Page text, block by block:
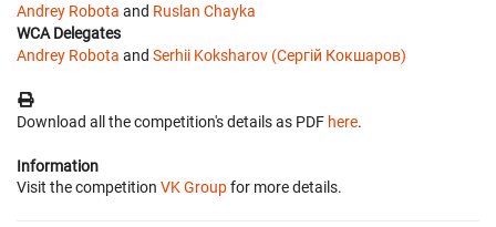
Andrey Robota and Ruslan Chayka
WCA Delegates
Andrey Robota and Serhii Koksharov (Сергій Кокшаров)
Download all the competition's details as PDF here.
Information
Visit the competition VK Groupfor more details.